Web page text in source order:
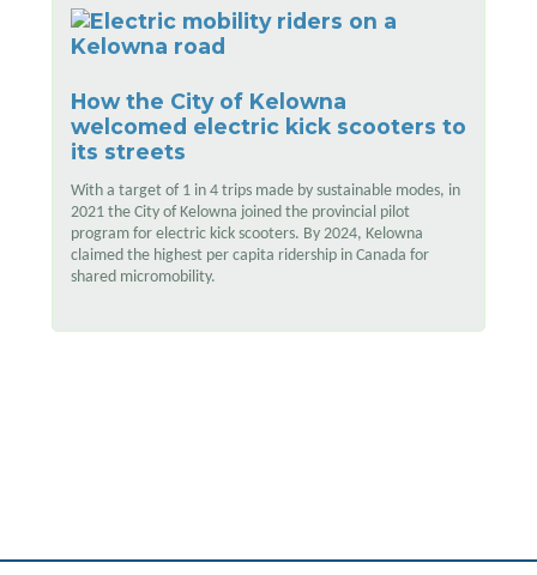
How the City of Kelowna
welcomed electric kick scooters to
its streets
With a target of 1 in 4 trips made by sustainable modes, in
2021 the City of Kelowna joined the provincial pilot
program for electric kick scooters. By 2024, Kelowna
claimed the highest per capita ridership in Canada for
shared micromobility.